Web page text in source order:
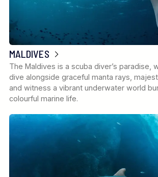
MALDIVES
The Maldives is a scuba diver’s paradise,
dive alongside graceful manta rays,
and witness a vibrant underwater world
colourful marine life.